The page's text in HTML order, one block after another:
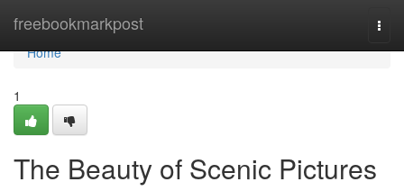
freebookmarkpost
Home
Home
1
The Beauty of Scenic Pictures